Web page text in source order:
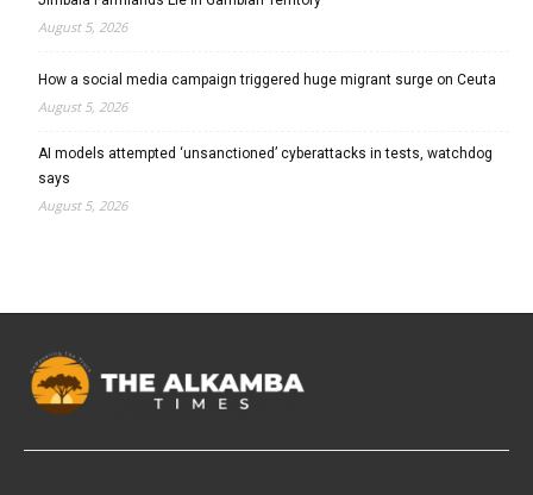
August 5, 2026
How a social media campaign triggered huge migrant surge on Ceuta
August 5, 2026
AI models attempted ‘unsanctioned’ cyberattacks in tests, watchdog
says
August 5, 2026